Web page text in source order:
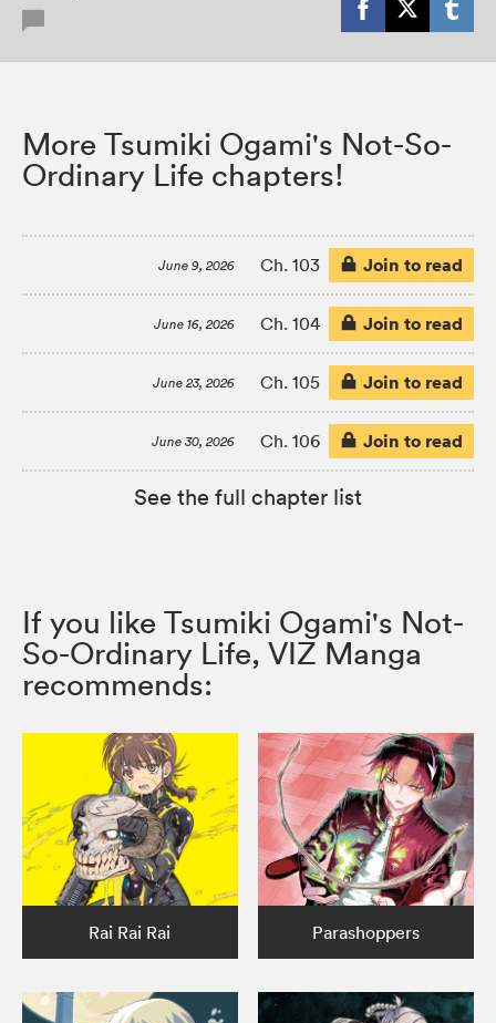
More Tsumiki Ogami's Not-So-
Ordinary Life chapters!
June 9, 2026 Ch. 103 Join to read
June 16, 2026 Ch. 104 Join to read
June 23, 2026 Ch. 105 Join to read
June 30, 2026 Ch. 106 Join to read
See the full chapter list
If you like Tsumiki Ogami's Not-
So-Ordinary Life, VIZ Manga
recommends:
Rai Rai Rai Parashoppers